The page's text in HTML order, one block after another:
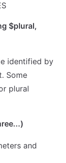
$plural,
identified by
Some
plural
and